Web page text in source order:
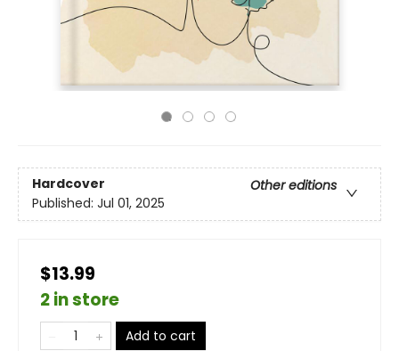
Hardcover
Other editions
Published: Jul 01, 2025
$13.99
2 in store
Add to cart